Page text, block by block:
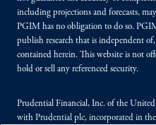
including projections and forecasts,
PGIM has no obligation to do so.
publish research that is independent
contained herein. This website is not
hold or sell any referenced security.
Prudential Financial, Inc. of the
with Prudential plc, incorporated in